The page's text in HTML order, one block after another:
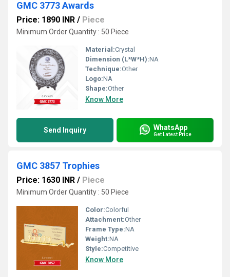
GMC 3773 Awards
Price: 1890 INR / Piece
Minimum Order Quantity : 50 Piece
Material:Crystal
Dimension (L*W*H):NA
Technique:Other
Logo:NA
Shape:Other
Know More
Send Inquiry WhatsApp
Get Latest Price
GMC 3857 Trophies
Price: 1630 INR / Piece
Minimum Order Quantity : 50 Piece
Color:Colorful
Attachment:Other
Frame Type:NA
Weight:NA
Style:Competitive
Know More